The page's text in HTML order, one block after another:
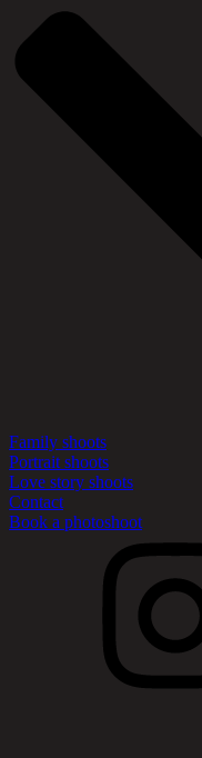
Family shoots
Portrait shoots
Love story shoots
Contact
Book a photoshoot